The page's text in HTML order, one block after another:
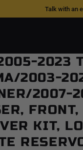
Talk with an
w/ CDCV, Pair
2023
2003-
2007-
KIT,